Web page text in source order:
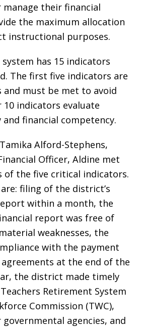
their financial
the maximum allocation
instructional purposes.
system has 15 indicators
The first five indicators are
must be met to avoid
indicators evaluate
and financial competency.
Alford-Stephens,
Officer, Aldine met
of the five critical indicators.
filing of the district’s
within a month, the
report was free of
weaknesses, the
with the payment
at the end of the
the district made timely
Retirement System
Commission (TWC),
governmental agencies, and